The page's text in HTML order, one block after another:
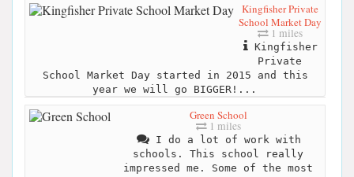
Kingfisher Private
School Market Day
1 miles
Kingfisher
Private
School Market Day started in 2015 and this
year we will go BIGGER!...
Green School
1 miles
I do a lot of work with
schools. This school really
impressed me. Some of the most